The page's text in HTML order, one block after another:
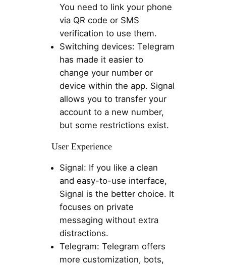
You need to link your phone
via QR code or SMS
verification to use them.
Switching devices: Telegram
has made it easier to
change your number or
device within the app. Signal
allows you to transfer your
account to a new number,
but some restrictions exist.
User Experience
Signal: If you like a clean
and easy-to-use interface,
Signal is the better choice. It
focuses on private
messaging without extra
distractions.
Telegram: Telegram offers
more customization, bots,